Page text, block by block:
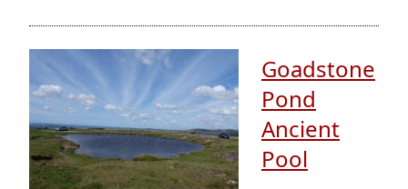
Goadstone
Pond
Ancient
Pool